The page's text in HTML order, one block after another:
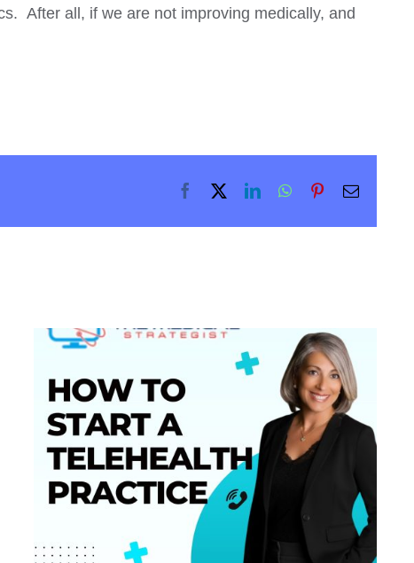
After all, if we are not improving medically, and
Facebook LinkedInWhatsApp
PinterestEmail